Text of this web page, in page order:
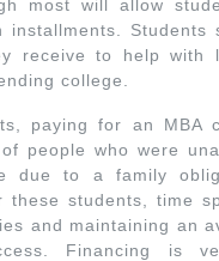
most will allow
installments. Students
receive to help with
college.
paying for an MBA
people who were
due to a family
these students, time
and maintaining an
Financing is